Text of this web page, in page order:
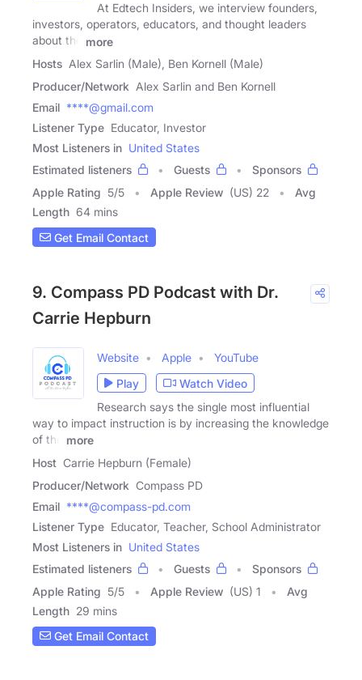
At Edtech Insiders, we interview founders,
investors, operators, educators, and thought leaders
about the
more
Hosts Alex Sarlin (Male), Ben Kornell (Male)
Producer/Network Alex Sarlin and Ben Kornell
Email ****@gmail.com
Listener Type Educator, Investor
Most Listeners in United States
Estimated listeners
Guests
Sponsors
Apple Rating 5/5 Apple Review (US) 22
Avg
Length 64 mins
Get Email Contact
9. Compass PD Podcast with Dr.
Carrie Hepburn
Website Apple
YouTube
Play
Watch Video
Research says the single most influential
way to impact instruction is by increasing the knowledge
of the
more
Host Carrie Hepburn (Female)
Producer/Network Compass PD
Email ****@compass-pd.com
Listener Type Educator, Teacher, School Administrator
Most Listeners in United States
Estimated listeners
Guests
Sponsors
Apple Rating 5/5 Apple Review (US) 1
Avg
Length 29 mins
Get Email Contact